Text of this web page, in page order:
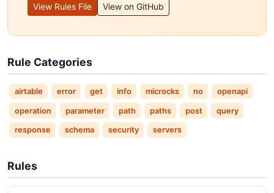
View Rules File View on GitHub
Rule Categories
airtable error get info microcks no openapi
operation parameter path paths post query
response schema security servers
Rules